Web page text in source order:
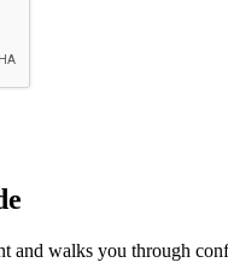
and walks you through